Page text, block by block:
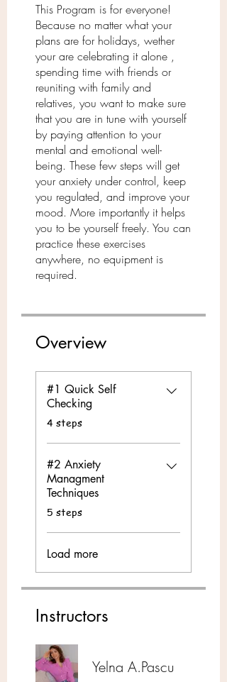
This Program is for everyone!
Because no matter what your
plans are for holidays, wether
your are celebrating it alone ,
spending time with friends or
reuniting with family and
relatives, you want to make sure
that you are in tune with yourself
by paying attention to your
mental and emotional well-
being. These few steps will get
your anxiety under control, keep
you regulated, and improve your
mood. More importantly it helps
you to be yourself freely. You can
practice these exercises
anywhere, no equipment is
Overview
#1 Quick Self
Checking
.
4 steps
#2 Anxiety
Managment
Techniques
.5 steps
Load more
Instructors
Yelna A.Pascu